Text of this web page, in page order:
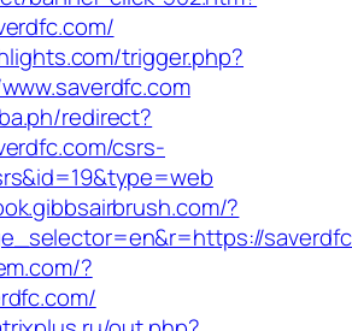
trigger.php?
redirect?
csrs-
?
?